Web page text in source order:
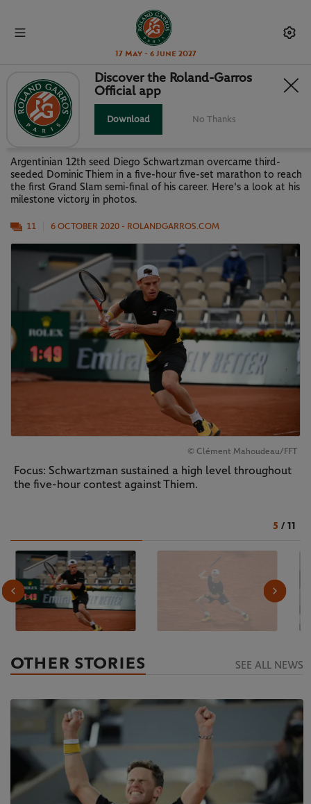
17 May - 6 June 2027
STORY OF A MARATHON: DIEGO'S
MILESTONE WIN IN PHOTOS
Argentinian 12th seed Diego Schwartzman overcame third-
seeded Dominic Thiem in a five-hour five-set marathon to reach
the first Grand Slam semi-final of his career. Here's a look at his
milestone victory in photos.
11 6 OCTOBER 2020 - ROLANDGARROS.COM
© Clément Mahoudeau/FFT
Focus: Schwartzman sustained a high level throughout
the five-hour contest against Thiem.
5 / 11
OTHER STORIES SEE ALL NEWS
Discover the Roland-Garros
Official app
Download No Thanks